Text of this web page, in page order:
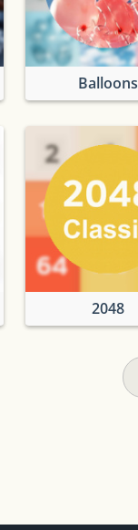
Balloons
2048